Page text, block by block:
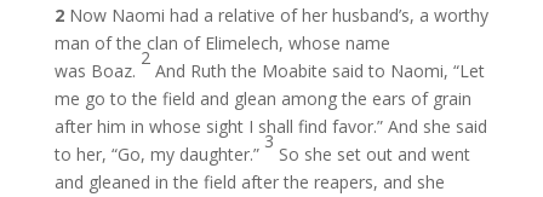
2 Now Naomi had a relative of her husband’s, a worthy
man of the clan of Elimelech, whose name
was Boaz.
2
And Ruth the Moabite said to Naomi, “Let
me go to the field and glean among the ears of grain
after him in whose sight I shall find favor.” And she said
to her, “Go, my daughter.”
3
So she set out and went
and gleaned in the field after the reapers, and she